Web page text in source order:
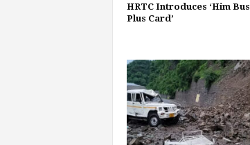
HRTC Introduces ‘Him Bus
Plus Card’